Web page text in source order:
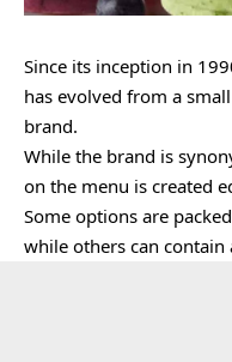
Since its inception in
has evolved from a
brand.
While the brand is
on the menu is created
Some options are
while others can contain